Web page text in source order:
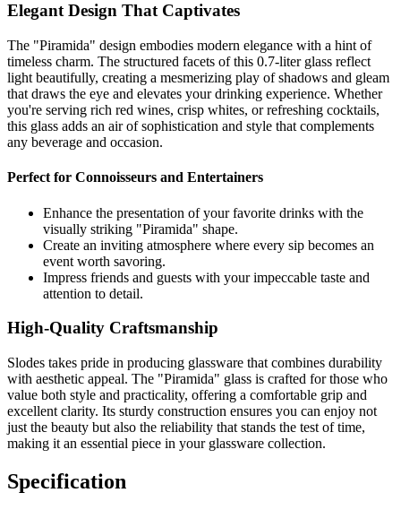
Elegant Design That Captivates
The "Piramida" design embodies modern elegance with a hint of
timeless charm. The structured facets of this 0.7-liter glass reflect
light beautifully, creating a mesmerizing play of shadows and gleam
that draws the eye and elevates your drinking experience. Whether
you're serving rich red wines, crisp whites, or refreshing cocktails,
this glass adds an air of sophistication and style that complements
any beverage and occasion.
Perfect for Connoisseurs and Entertainers
Enhance the presentation of your favorite drinks with the
visually striking "Piramida" shape.
Create an inviting atmosphere where every sip becomes an
event worth savoring.
Impress friends and guests with your impeccable taste and
attention to detail.
High-Quality Craftsmanship
Slodes takes pride in producing glassware that combines durability
with aesthetic appeal. The "Piramida" glass is crafted for those who
value both style and practicality, offering a comfortable grip and
excellent clarity. Its sturdy construction ensures you can enjoy not
just the beauty but also the reliability that stands the test of time,
making it an essential piece in your glassware collection.
Specification